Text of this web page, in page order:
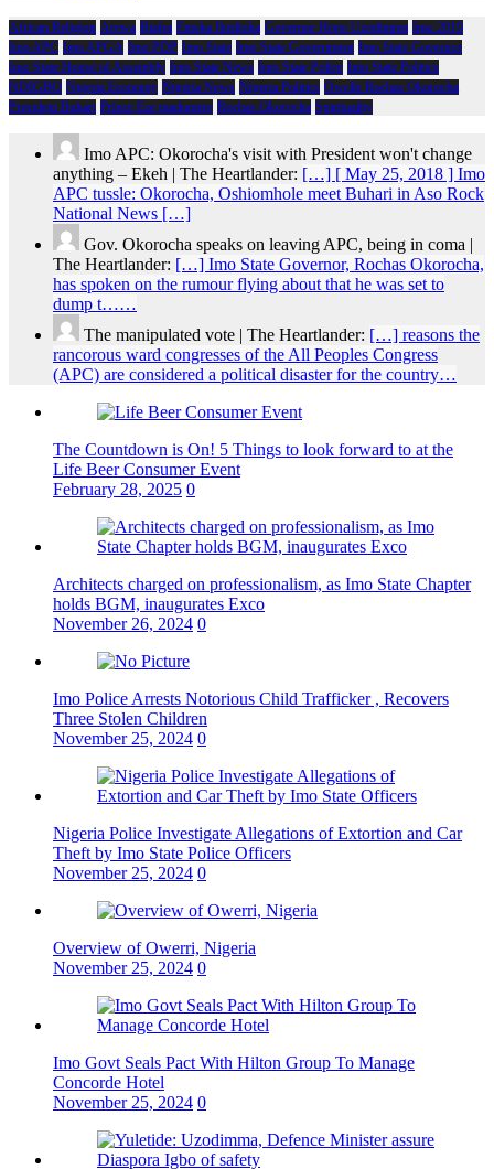
African Religion Arewa Biafra Emeka Ihedioha Governor Hope Uzodimma Imo 2019
Imo APC Imo APGA Imo PDP Imo State Imo State Government Imo State Governor
Imo State House of Assembly Imo State News Imo State Police Imo State Politics
NDIGBO Nigeria Economy Nigeria News Nigeria Politics Owelle Rochas Okorocha
President Buhari Prince Eze madumere Rochas Okorocha Spirituality
Imo APC: Okorocha's visit with President won't change
anything – Ekeh | The Heartlander: […] [ May 25, 2018 ] Imo
APC tussle: Okorocha, Oshiomhole meet Buhari in Aso Rock
National News […]
Gov. Okorocha speaks on leaving APC, being in coma |
The Heartlander: […] Imo State Governor, Rochas Okorocha,
has spoken on the rumour flying about that he was set to
dump t……
The manipulated vote | The Heartlander: […] reasons the
rancorous ward congresses of the All Peoples Congress
(APC) are considered a political disaster for the country…
The Countdown is On! 5 Things to look forward to at the
Life Beer Consumer Event
February 28, 2025 0
Architects charged on professionalism, as Imo State Chapter
holds BGM, inaugurates Exco
November 26, 2024 0
Imo Police Arrests Notorious Child Trafficker , Recovers
Three Stolen Children
November 25, 2024 0
Nigeria Police Investigate Allegations of Extortion and Car
Theft by Imo State Police Officers
November 25, 2024 0
Overview of Owerri, Nigeria
November 25, 2024 0
Imo Govt Seals Pact With Hilton Group To Manage
Concorde Hotel
November 25, 2024 0